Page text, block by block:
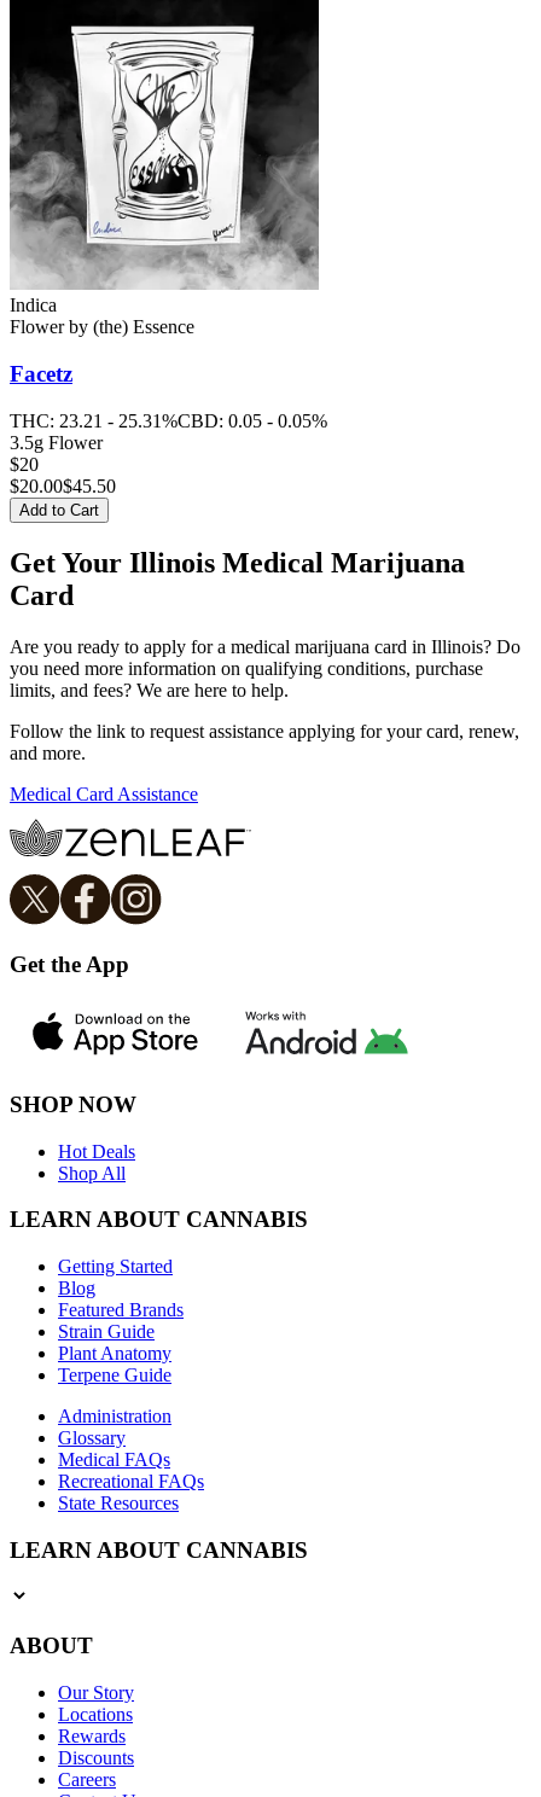
Indica
Flowerby (the) Essence
Facetz
THC: 23.21 - 25.31%CBD: 0.05 - 0.05%
3.5g Flower
$20
$20.00$45.50
Add to Cart
Get Your Illinois Medical Marijuana
Card
Are you ready to apply for a medical marijuana card in Illinois? Do
you need more information on qualifying conditions, purchase
limits, and fees? We are here to help.
Follow the link to request assistance applying for your card, renew,
and more.
Medical Card Assistance
Get the App
SHOP NOW
Hot Deals
Shop All
LEARN ABOUT CANNABIS
Getting Started
Blog
Featured Brands
Strain Guide
Plant Anatomy
Terpene Guide
Administration
Glossary
Medical FAQs
Recreational FAQs
State Resources
LEARN ABOUT CANNABIS
ABOUT
Our Story
Locations
Rewards
Discounts
Careers